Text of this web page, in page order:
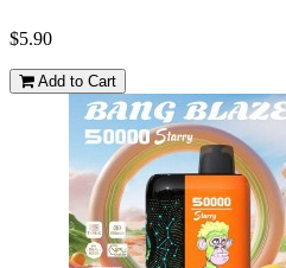
$5.90
Add to Cart